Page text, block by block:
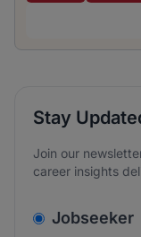
Stay
Join our
career insights
Jobseeker